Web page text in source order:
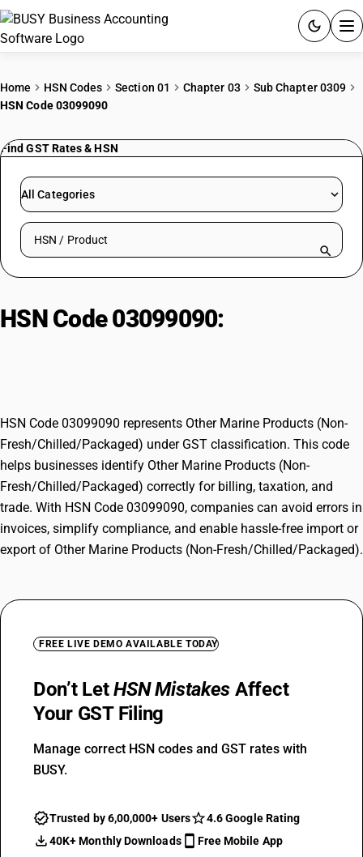
PRICING
RESOURCES & GUIDES
Try BUSY free for 15 days.
Home HSN Codes Section 01 Chapter 03
Sub Chapter 0309
HSN Code 03099090
Find GST Rates & HSN
All Categories
Search HSN by code or product name
HSN Code 03099090:
HSN Code 03099090 represents Other Marine Products (Non-
Fresh/Chilled/Packaged) under GST classification. This code
helps businesses identify Other Marine Products (Non-
Fresh/Chilled/Packaged) correctly for billing, taxation, and
trade. With HSN Code 03099090, companies can avoid errors in
invoices, simplify compliance, and enable hassle-free import or
export of Other Marine Products (Non-Fresh/Chilled/Packaged).
FREE LIVE DEMO AVAILABLE TODAY
Don’t LetHSN Mistakes Affect
Your GST Filing
Manage correct HSN codes and GST rates with
BUSY.
Trusted by 6,00,000+ Users
4.6 Google Rating
40K+ Monthly Downloads
Free Mobile App